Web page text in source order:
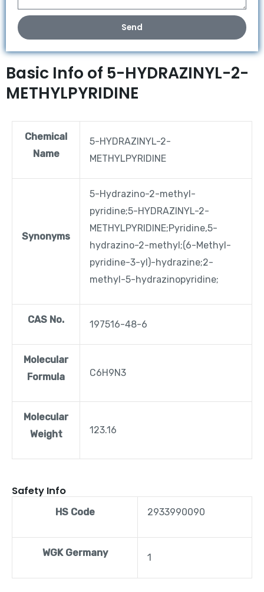
Send
Basic Info of 5-HYDRAZINYL-2-
METHYLPYRIDINE
Chemical
Name
5-HYDRAZINYL-2-
METHYLPYRIDINE
Synonyms
5-Hydrazino-2-methyl-
pyridine;5-HYDRAZINYL-2-
METHYLPYRIDINE;Pyridine,5-
hydrazino-2-methyl;(6-Methyl-
pyridine-3-yl)-hydrazine;2-
methyl-5-hydrazinopyridine;
CAS No. 197516-48-6
Molecular
Formula
C6H9N3
Molecular
Weight
123.16
Safety Info
HS Code 2933990090
WGK Germany 1